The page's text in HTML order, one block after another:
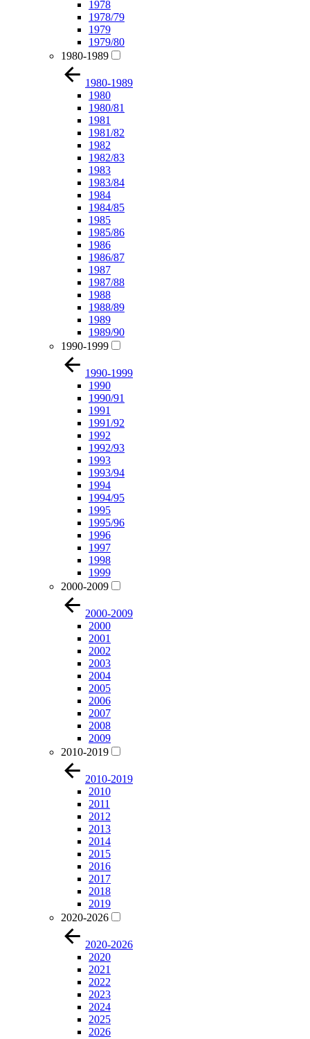
1978
1978/79
1979
1979/80
1980-1989
1980-1989
1980
1980/81
1981
1981/82
1982
1982/83
1983
1983/84
1984
1984/85
1985
1985/86
1986
1986/87
1987
1987/88
1988
1988/89
1989
1989/90
1990-1999
1990-1999
1990
1990/91
1991
1991/92
1992
1992/93
1993
1993/94
1994
1994/95
1995
1995/96
1996
1997
1998
1999
2000-2009
2000-2009
2000
2001
2002
2003
2004
2005
2006
2007
2008
2009
2010-2019
2010-2019
2010
2011
2012
2013
2014
2015
2016
2017
2018
2019
2020-2026
2020-2026
2020
2021
2022
2023
2024
2025
2026